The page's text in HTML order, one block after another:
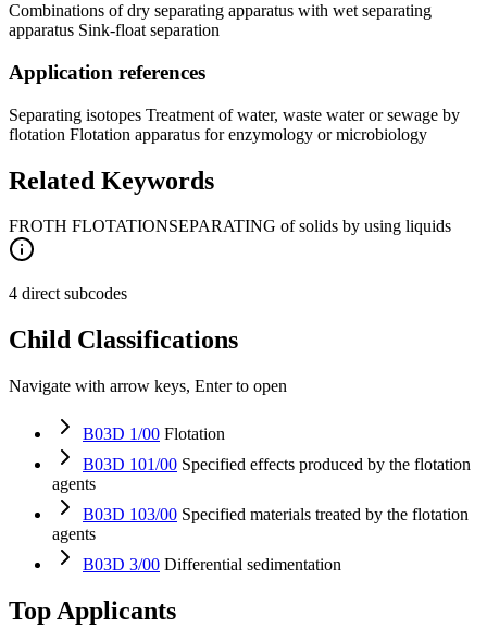
Combinations of dry separating apparatus with wet separating
apparatus Sink-float separation
Application references
Separating isotopes Treatment of water, waste water or sewage by
flotation Flotation apparatus for enzymology or microbiology
Related Keywords
FROTH FLOTATIONSEPARATING of solids by using liquids
4 direct subcodes
Child Classifications
Navigate with arrow keys, Enter to open
B03D 1/00 Flotation
B03D 101/00 Specified effects produced by the flotation
agents
B03D 103/00 Specified materials treated by the flotation
agents
B03D 3/00 Differential sedimentation
Top Applicants